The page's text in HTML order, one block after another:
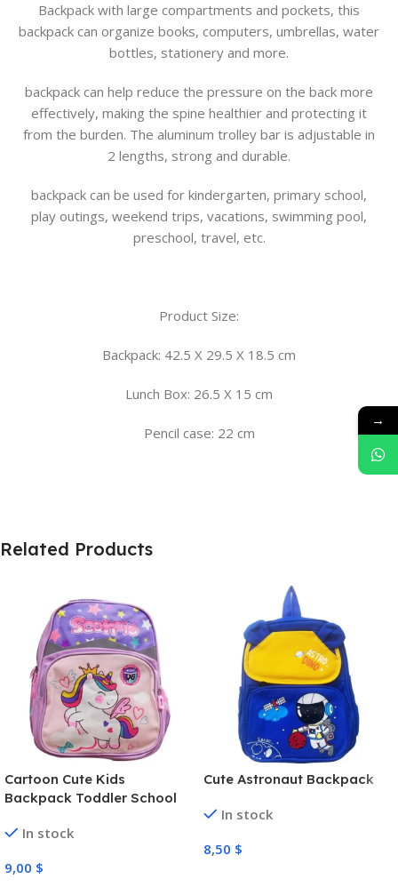
Backpack with large compartments and pockets, this
backpack can organize books, computers, umbrellas, water
bottles, stationery and more.
backpack can help reduce the pressure on the back more
effectively, making the spine healthier and protecting it
from the burden. The aluminum trolley bar is adjustable in
2 lengths, strong and durable.
backpack can be used for kindergarten, primary school,
play outings, weekend trips, vacations, swimming pool,
preschool, travel, etc.
Product Size:
Backpack: 42.5 X 29.5 X 18.5 cm
Lunch Box: 26.5 X 15 cm
Pencil case: 22 cm
Related Products
Cartoon Cute Kids
Backpack Toddler School
In stock
9,00 $
Cute Astronaut Backpack
In stock
8,50 $
→